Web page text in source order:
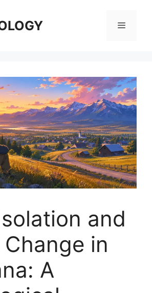
and
in
A